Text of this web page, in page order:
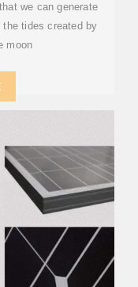
we can generate
tides created by
moon